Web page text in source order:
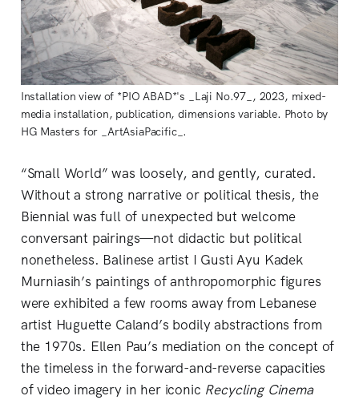
Installation view of *PIO ABAD*'s _Laji No.97_, 2023, mixed-
media installation, publication, dimensions variable. Photo by
HG Masters for _ArtAsiaPacific_.
“Small World” was loosely, and gently, curated.
Without a strong narrative or political thesis, the
Biennial was full of unexpected but welcome
conversant pairings—not didactic but political
nonetheless. Balinese artist I Gusti Ayu Kadek
Murniasih’s paintings of anthropomorphic figures
were exhibited a few rooms away from Lebanese
artist Huguette Caland’s bodily abstractions from
the 1970s. Ellen Pau’s mediation on the concept of
the timeless in the forward-and-reverse capacities
of video imagery in her iconic Recycling Cinema